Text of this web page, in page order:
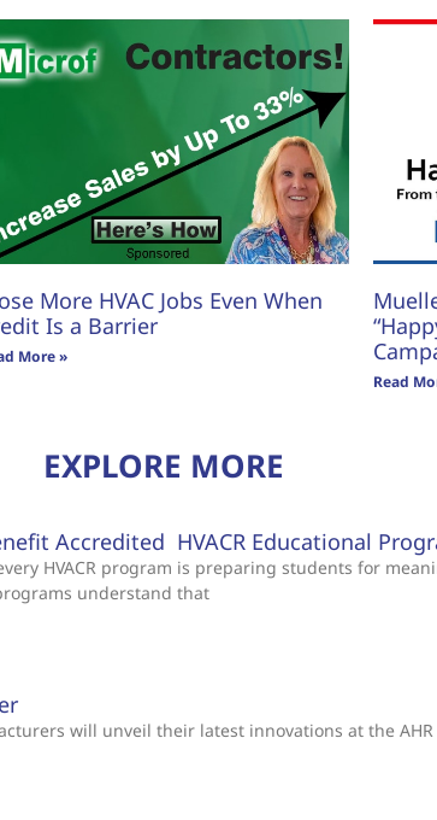
More HVAC Jobs Even When
Is a Barrier
More »
Read
EXPLORE MORE
Accredited HVACR Educational
HVACR program is preparing students for
understand that
will unveil their latest innovations at the AHR